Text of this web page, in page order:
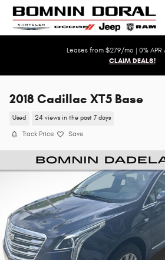
Skip to main content
Leases from $279/mo | 0%
CLAIM DEALS!
2018 Cadillac XT5 Base
Used 24 views in the past 7 days
Track Price Save